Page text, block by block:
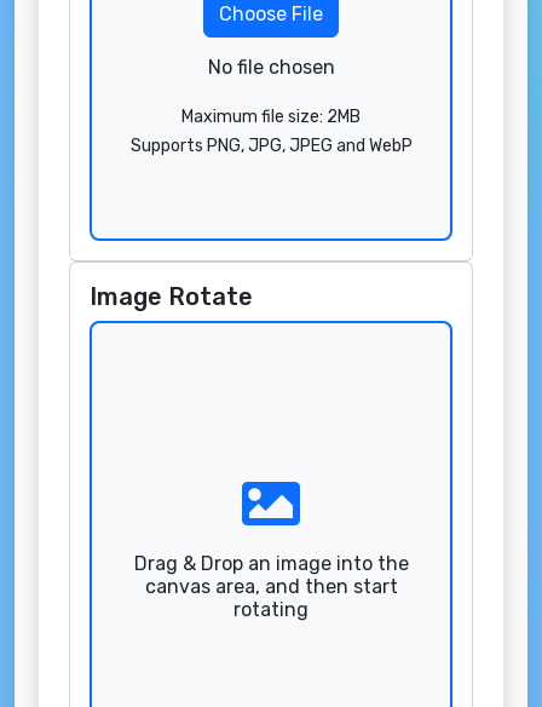
Choose File
No file chosen
Maximum file size: 2MB
Supports PNG, JPG, JPEG and WebP
Image Rotate
Drag & Drop an image into the
canvas area, and then start
rotating